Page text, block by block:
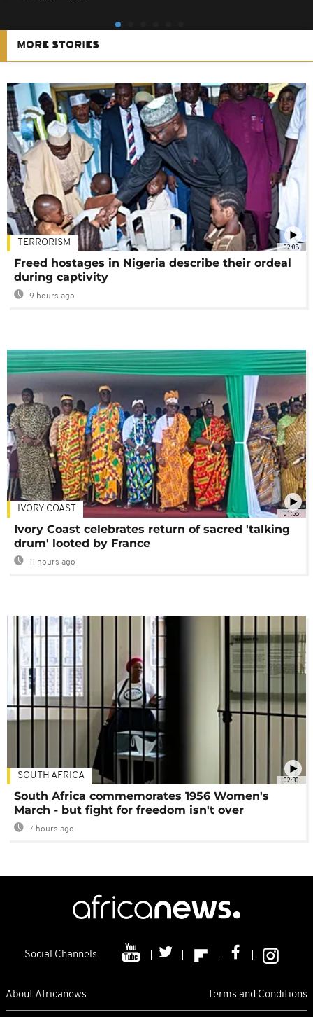
MORE STORIES
02:08
TERRORISM
Freed hostages in Nigeria describe their ordeal
during captivity
9 hours ago
01:58
IVORY COAST
Ivory Coast celebrates return of sacred 'talking
drum' looted by France
11 hours ago
02:30
SOUTH AFRICA
South Africa commemorates 1956 Women's
March - but fight for freedom isn't over
7 hours ago
Social Channels
About Africanews Terms and Conditions